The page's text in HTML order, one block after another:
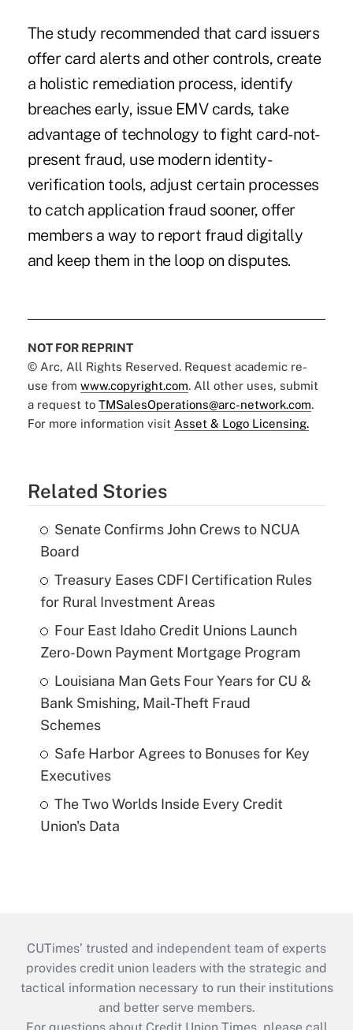
The study recommended that card issuers
offer card alerts and other controls, create
a holistic remediation process, identify
breaches early, issue EMV cards, take
advantage of technology to fight card-not-
present fraud, use modern identity-
verification tools, adjust certain processes
to catch application fraud sooner, offer
members a way to report fraud digitally
and keep them in the loop on disputes.
NOT FOR REPRINT
© Arc, All Rights Reserved. Request academic re-
use from www.copyright.com. All other uses, submit
a request to TMSalesOperations@arc-network.com.
For more information visit Asset & Logo Licensing.
Related Stories
Senate Confirms John Crews to NCUA
Board
Treasury Eases CDFI Certification Rules
for Rural Investment Areas
Four East Idaho Credit Unions Launch
Zero-Down Payment Mortgage Program
Louisiana Man Gets Four Years for CU &
Bank Smishing, Mail-Theft Fraud
Schemes
Safe Harbor Agrees to Bonuses for Key
Executives
The Two Worlds Inside Every Credit
Union's Data
CUTimes’ trusted and independent team of experts
provides credit union leaders with the strategic and
tactical information necessary to run their institutions
and better serve members.